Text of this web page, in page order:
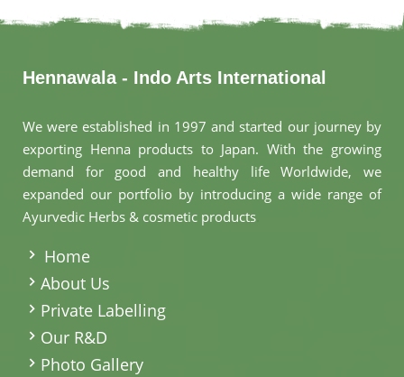
Hennawala - Indo Arts International
We were established in 1997 and started our journey by
exporting Henna products to Japan. With the growing
demand for good and healthy life Worldwide, we
expanded our portfolio by introducing a wide range of
Ayurvedic Herbs & cosmetic products
Home
About Us
Private Labelling
Our R&D
Photo Gallery